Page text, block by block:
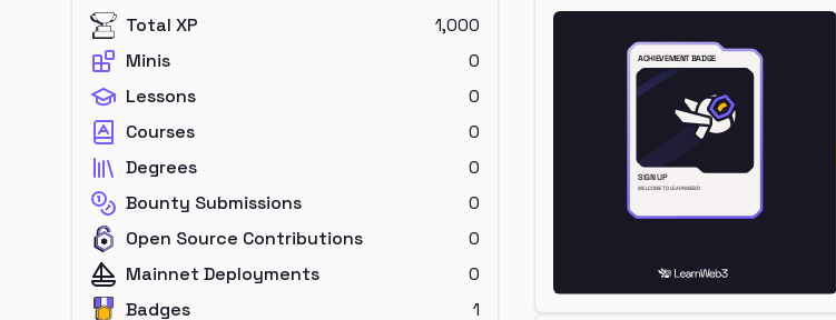
Total XP
1,000
Minis
0
Lessons
0
Courses
0
Degrees
0
Bounty Submissions
0
Open Source Contributions
0
Mainnet Deployments
0
Badges
1